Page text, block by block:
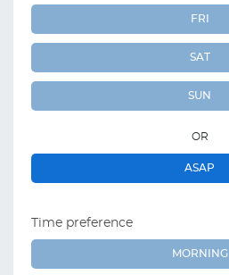
FRI
SAT
SUN
OR
ASAP
Time preference
MORNING